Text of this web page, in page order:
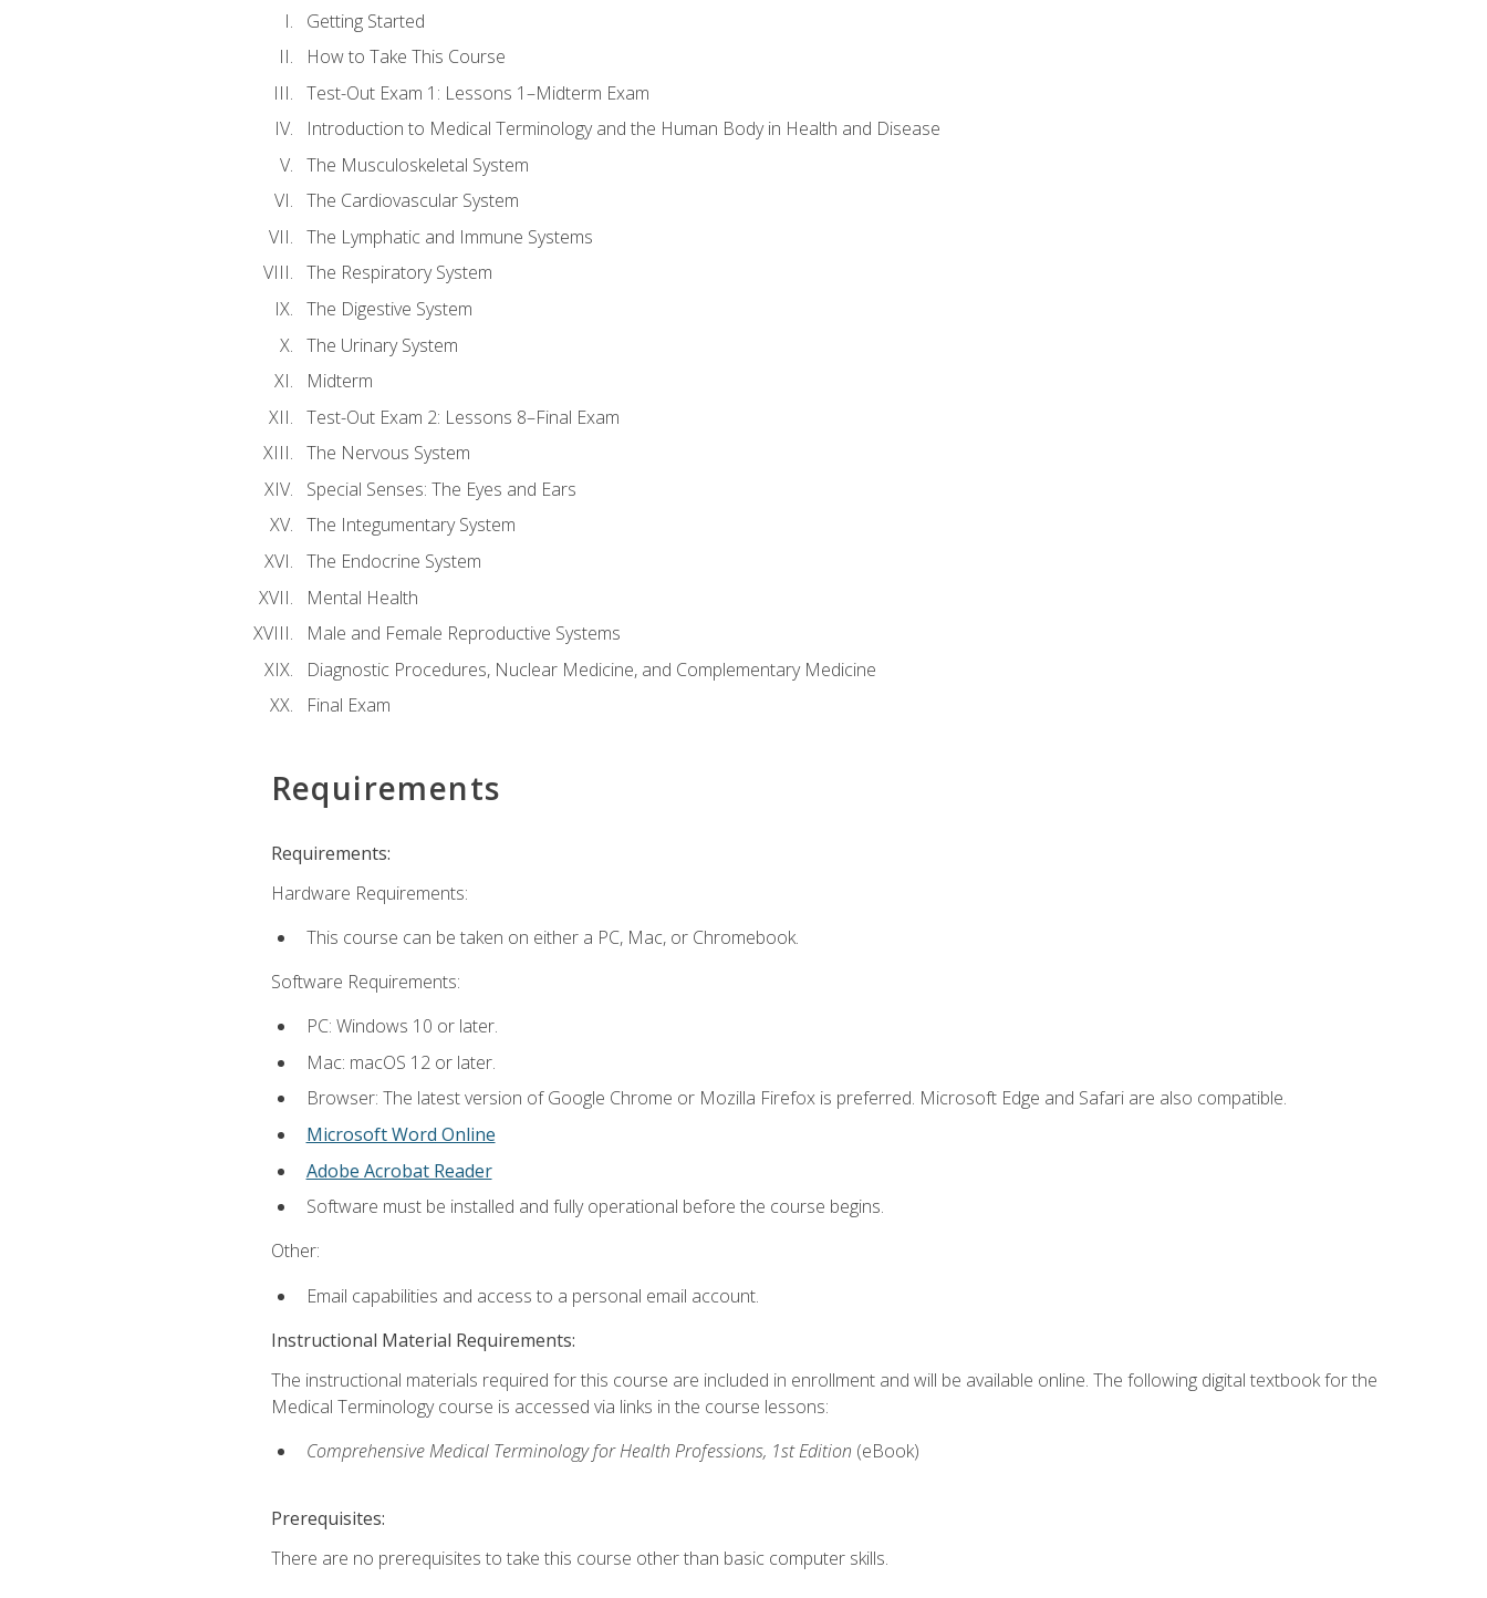
Getting Started
How to Take This Course
Test-Out Exam 1: Lessons 1–Midterm Exam
Introduction to Medical Terminology and the Human Body in Health and Disease
The Musculoskeletal System
The Cardiovascular System
The Lymphatic and Immune Systems
The Respiratory System
The Digestive System
The Urinary System
Midterm
Test-Out Exam 2: Lessons 8–Final Exam
The Nervous System
Special Senses: The Eyes and Ears
The Integumentary System
The Endocrine System
Mental Health
Male and Female Reproductive Systems
Diagnostic Procedures, Nuclear Medicine, and Complementary Medicine
Final Exam
Requirements
Requirements:
Hardware Requirements:
This course can be taken on either a PC, Mac, or Chromebook.
Software Requirements:
PC: Windows 10 or later.
Mac: macOS 12 or later.
Browser: The latest version of Google Chrome or Mozilla Firefox is preferred. Microsoft Edge and Safari are also compatible.
Microsoft Word Online
Adobe Acrobat Reader
Software must be installed and fully operational before the course begins.
Other:
Email capabilities and access to a personal email account.
Instructional Material Requirements:
The instructional materials required for this course are included in enrollment and will be available online. The following digital textbook for the
Medical Terminology course is accessed via links in the course lessons:
Comprehensive Medical Terminology for Health Professions, 1st Edition (eBook)
Prerequisites:
There are no prerequisites to take this course other than basic computer skills.